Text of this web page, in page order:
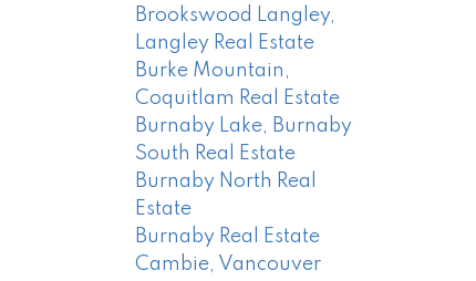
Brookswood Langley,
Langley Real Estate
Burke Mountain,
Coquitlam Real Estate
Burnaby Lake, Burnaby
South Real Estate
Burnaby North Real
Estate
Burnaby Real Estate
Cambie, Vancouver